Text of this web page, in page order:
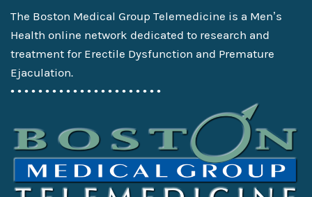
The Boston Medical Group Telemedicine is a Men’s
Health online network dedicated to research and
treatment for Erectile Dysfunction and Premature
Ejaculation.
• • • • • • • • • • • • • • • • • • • • • •